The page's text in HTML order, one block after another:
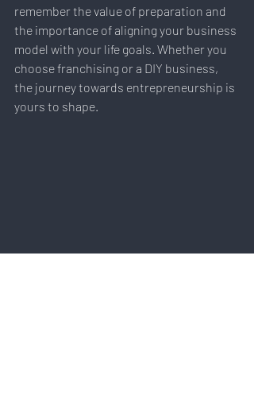
remember the value of preparation and
the importance of aligning your business
model with your life goals. Whether you
choose franchising or a DIY business,
the journey towards entrepreneurship is
yours to shape.